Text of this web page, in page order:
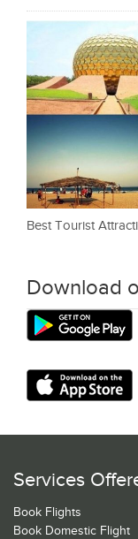
Best Tourist
Download
Services
Book Flights
Book Domestic Flight